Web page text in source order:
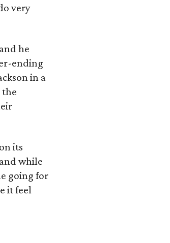
very
he
ending
in a
the
its
while
going for
it feel